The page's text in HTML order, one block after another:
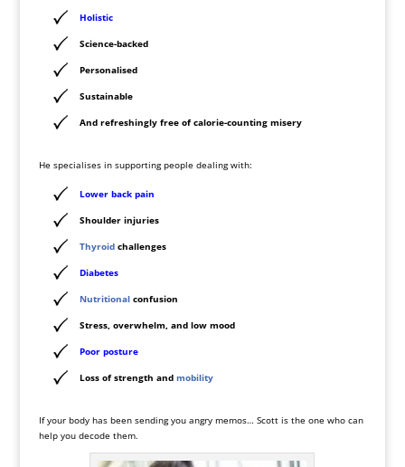
Holistic
Science-backed
Personalised
Sustainable
And refreshingly free of calorie-counting misery
He specialises in supporting people dealing with:
Lower back pain
Shoulder injuries
Thyroidchallenges
Diabetes
Nutritionalconfusion
Stress, overwhelm, and low mood
Poor posture
Loss of strength and mobility
If your body has been sending you angry memos… Scott is the one who can
help you decode them.